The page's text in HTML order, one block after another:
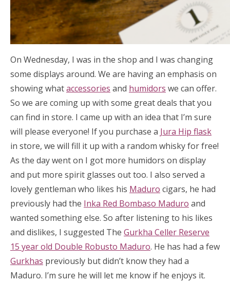
On Wednesday, I was in the shop and I was changing
some displays around. We are having an emphasis on
showing whataccessories and humidors we can offer.
So we are coming up with some great deals that you
can find in store. I came up with an idea that I’m sure
will please everyone! If you purchase a Jura Hip flask
in store, we will fill it up with a random whisky for free!
As the day went on I got more humidors on display
and put more spirit glasses out too. I also served a
lovely gentleman who likes his Maduro cigars, he had
previously had the Inka Red Bombaso Maduro and
wanted something else. So after listening to his likes
and dislikes, I suggested The Gurkha Celler Reserve
15 year old Double Robusto Maduro. He has had a few
Gurkhas previously but didn’t know they had a
Maduro. I’m sure he will let me know if he enjoys it.